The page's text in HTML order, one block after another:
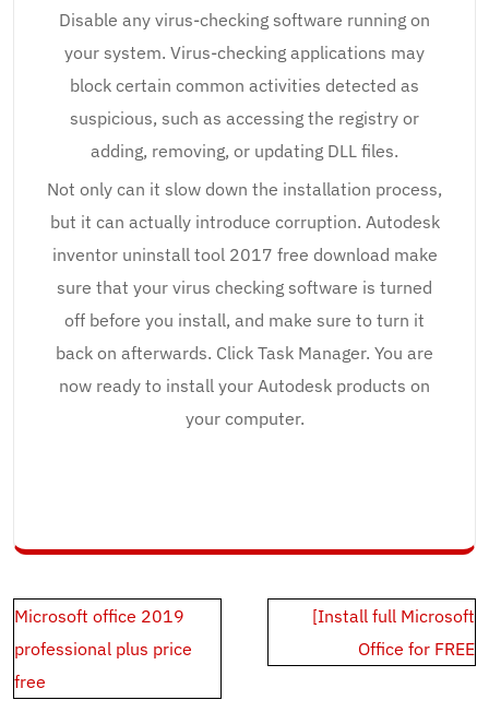
Disable any virus-checking software running on
your system. Virus-checking applications may
block certain common activities detected as
suspicious, such as accessing the registry or
adding, removing, or updating DLL files.
Not only can it slow down the installation process,
but it can actually introduce corruption. Autodesk
inventor uninstall tool 2017 free download make
sure that your virus checking software is turned
off before you install, and make sure to turn it
back on afterwards. Click Task Manager. You are
now ready to install your Autodesk products on
your computer.
Post
navigation
Microsoft office 2019
professional plus price
free
[Install full Microsoft
Office for FREE